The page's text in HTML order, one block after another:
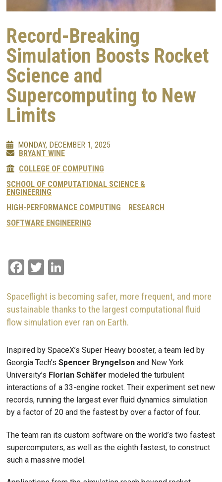
Record-Breaking
Simulation Boosts Rocket
Science and
Supercomputing to New
Limits
MONDAY, DECEMBER 1, 2025
BRYANT WINE
COLLEGE OF COMPUTING
SCHOOL OF COMPUTATIONAL SCIENCE &
ENGINEERING
HIGH-PERFORMANCE COMPUTING
RESEARCH
SOFTWARE ENGINEERING
Facebook
Twitter
Spaceflight is becoming safer, more frequent, and more
sustainable thanks to the largest computational fluid
flow simulation ever ran on Earth.
Inspired by SpaceX’s Super Heavy booster, a team led by
Georgia Tech’s Spencer Bryngelson and New York
University’s Florian Schäfer modeled the turbulent
interactions of a 33-engine rocket. Their experiment set new
records, running the largest ever fluid dynamics simulation
by a factor of 20 and the fastest by over a factor of four.
The team ran its custom software on the world’s two fastest
supercomputers, as well as the eighth fastest, to construct
such a massive model.